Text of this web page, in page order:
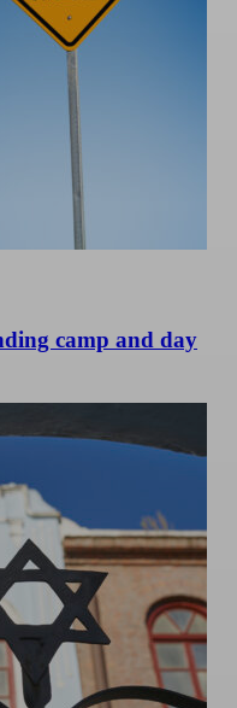
camp and day